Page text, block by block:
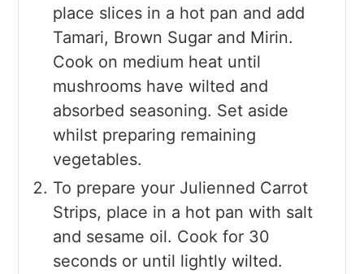
place slices in a hot pan and add
Tamari, Brown Sugar and Mirin.
Cook on medium heat until
mushrooms have wilted and
absorbed seasoning. Set aside
whilst preparing remaining
vegetables.
To prepare your Julienned Carrot
Strips, place in a hot pan with salt
and sesame oil. Cook for 30
seconds or until lightly wilted.